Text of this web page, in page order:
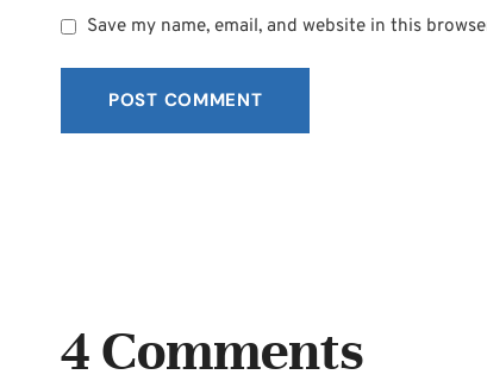
Save my name, email, and website in this
4 Comments